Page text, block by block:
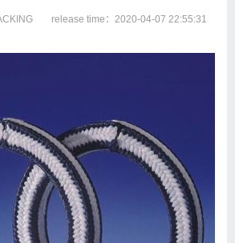
release time：2020-04-07 22:55:31